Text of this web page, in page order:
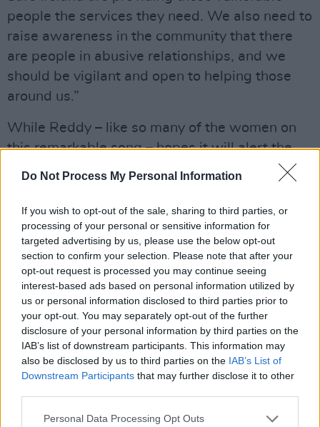
Do Not Process My Personal Information
If you wish to opt-out of the sale, sharing to third parties, or
processing of your personal or sensitive information for
targeted advertising by us, please use the below opt-out
section to confirm your selection. Please note that after your
opt-out request is processed you may continue seeing
interest-based ads based on personal information utilized by
us or personal information disclosed to third parties prior to
your opt-out. You may separately opt-out of the further
disclosure of your personal information by third parties on the
IAB’s list of downstream participants. This information may
also be disclosed by us to third parties on the IAB’s List of
Downstream Participants that may further disclose it to other
Personal Data Processing Opt Outs
people the services they need. We also need to
raise awareness in the community that there
are people in abusive relationships, and we
should be vigilant and open to helping those
around us.”
While Reddy – like so many of the women on
this remarkable song – hopes it will alert the
music industry to the possibilities of increased
will do wonders for Safe Ireland. “Please look
out for those around you,” she implores. “If you
have a friend, colleague or family member who
you think is struggling, be there for them as
much as possible.”
Advertisement
Text SAFE to 50300 to donate €4 to Safe
Ireland.
Watch 'Dreams' below.